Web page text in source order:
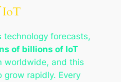
IoT
technology forecasts,
of billions of IoT
worldwide, and this
grow rapidly. Every